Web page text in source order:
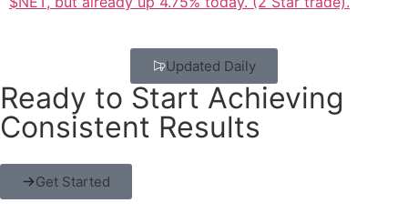
Updated Daily
Ready to Start Achieving
Consistent Results
Get Started